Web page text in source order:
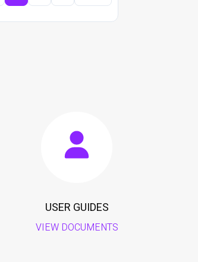
USER GUIDES
VIEW DOCUMENTS